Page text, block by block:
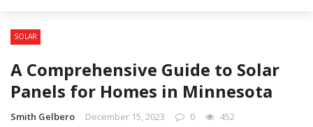
Tanks Running in One of Texas’s Toughest
Environments
Understanding Modern Environmental Challenges
SOLAR
A Comprehensive Guide to Solar
Panels for Homes in Minnesota
Smith Gelbero December 15, 2023 0 452